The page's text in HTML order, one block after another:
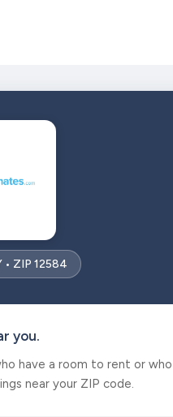
• ZIP 12584
you.
have a room to rent or
near your ZIP code.